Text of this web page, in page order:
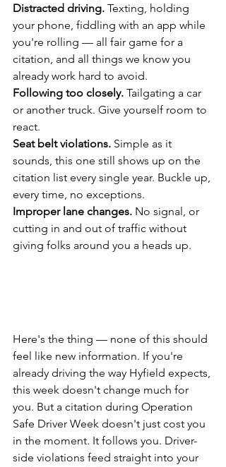
Distracted driving. Texting, holding
your phone, fiddling with an app while
you're rolling — all fair game for a
citation, and all things we know you
already work hard to avoid.
Following too closely. Tailgating a car
or another truck. Give yourself room to
react.
Seat belt violations. Simple as it
sounds, this one still shows up on the
citation list every single year. Buckle up,
every time, no exceptions.
Improper lane changes. No signal, or
cutting in and out of traffic without
giving folks around you a heads up.
Here's the thing — none of this should
feel like new information. If you're
already driving the way Hyfield expects,
this week doesn't change much for
you. But a citation during Operation
Safe Driver Week doesn't just cost you
in the moment. It follows you. Driver-
side violations feed straight into your